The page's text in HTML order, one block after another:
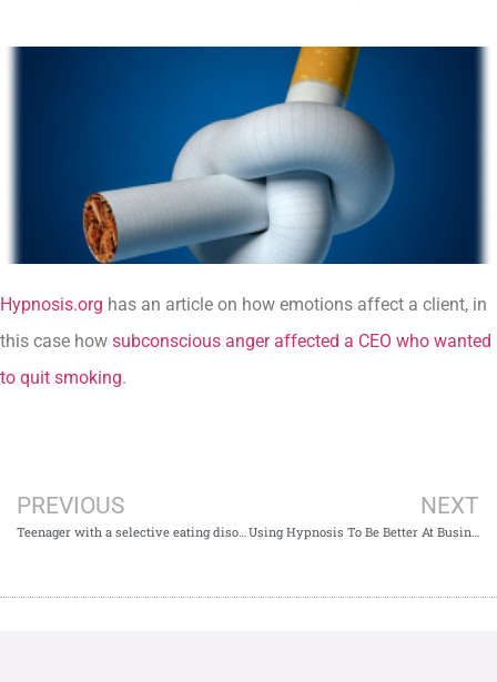
Hypnosis.org has an article on how emotions affect a client, in
this case how subconscious anger affected a CEO who wanted
to quit smoking.
PREVIOUS
Teenager with a selective eating disorder kicks the habit
NEXT
Using Hypnosis To Be Better At Business